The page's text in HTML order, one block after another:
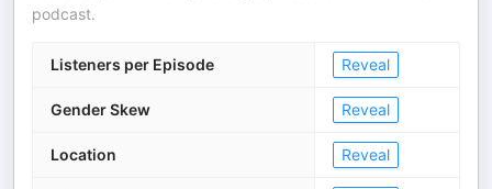
podcast.
Listeners per Episode Reveal
Gender Skew Reveal
Location Reveal